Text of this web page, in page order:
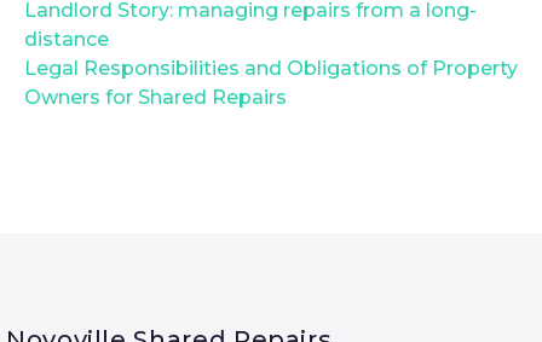
Landlord Story: managing repairs from a long-
distance
Legal Responsibilities and Obligations of Property
Owners for Shared Repairs